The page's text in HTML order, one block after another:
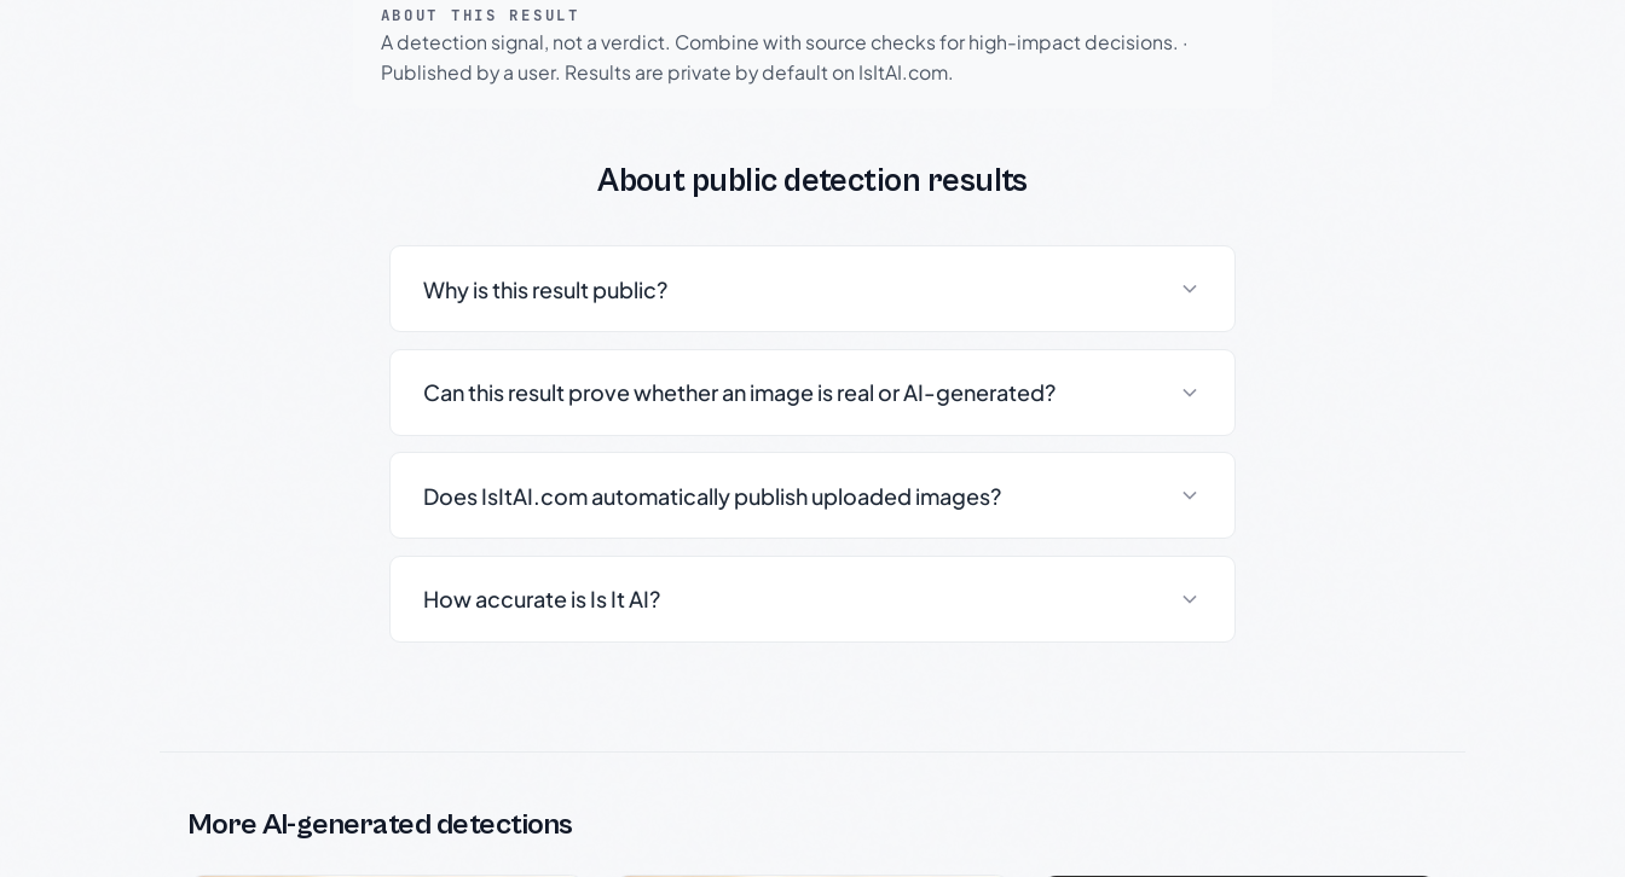
ABOUT THIS RESULT
A detection signal, not a verdict. Combine with source checks for high-impact decisions. ·
Published by a user. Results are private by default on IsItAI.com.
About public detection results
Why is this result public?
Can this result prove whether an image is real or AI-generated?
Does IsItAI.com automatically publish uploaded images?
How accurate is Is It AI?
More AI-generated detections